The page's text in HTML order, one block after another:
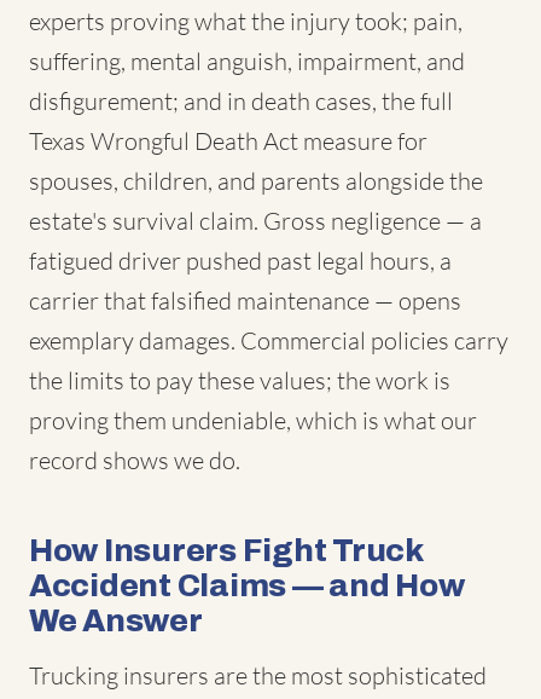
experts proving what the injury took; pain,
suffering, mental anguish, impairment, and
disfigurement; and in death cases, the full
Texas Wrongful Death Act measure for
spouses, children, and parents alongside the
estate's survival claim. Gross negligence — a
fatigued driver pushed past legal hours, a
carrier that falsified maintenance — opens
exemplary damages. Commercial policies carry
the limits to pay these values; the work is
proving them undeniable, which is what our
record shows we do.
How Insurers Fight Truck
Accident Claims — and How
We Answer
Trucking insurers are the most sophisticated